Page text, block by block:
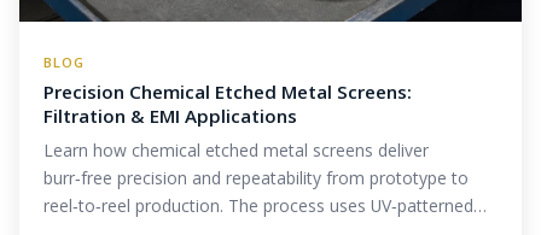
BLOG
Precision Chemical Etched Metal Screens:
Filtration & EMI Applications
Learn how chemical etched metal screens deliver
burr‑free precision and repeatability from prototype to
reel‑to‑reel production. The process uses UV‑patterned…